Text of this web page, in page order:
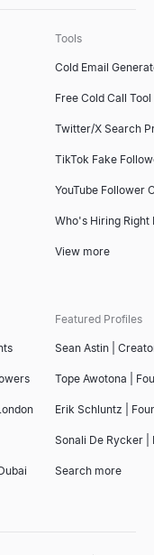
Tools
Cold Email
Free Cold Call Tool
Twitter/X Search
TikTok Fake
YouTube Follower
Who's Hiring Right
View more
Featured Profiles
Sean Astin |
Tope Awotona |
Erik Schluntz |
Sonali De Rycker |
Search more